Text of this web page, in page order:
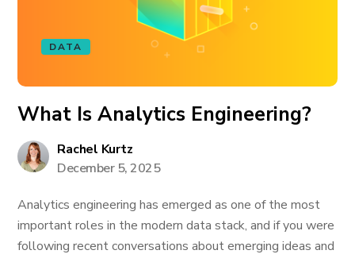
DATA
What Is Analytics Engineering?
Rachel Kurtz
December 5, 2025
Analytics engineering has emerged as one of the most
important roles in the modern data stack, and if you were
following recent conversations about emerging ideas and